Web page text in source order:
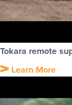
Tokara remote
Learn More